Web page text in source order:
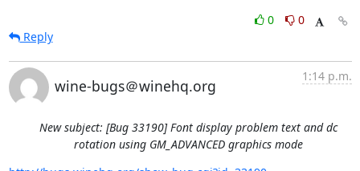
0
0
Reply
wine-bugs＠winehq.org
1:14 p.m.
New subject: [Bug 33190] Font display problem text and dc
rotation using GM_ADVANCED graphics mode